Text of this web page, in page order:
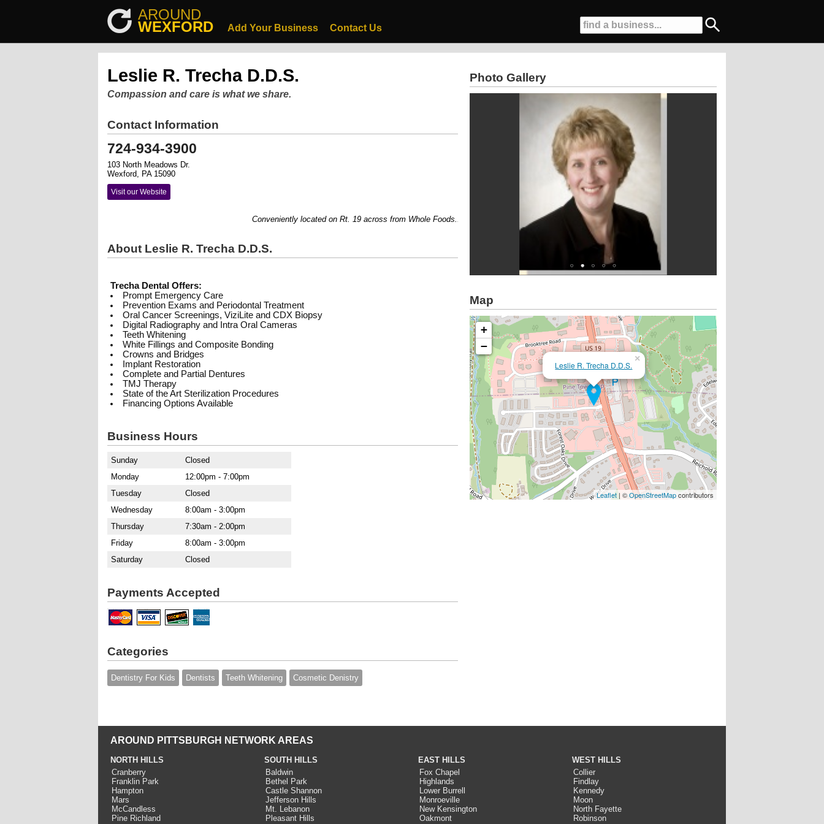
AROUND
WEXFORD Add Your Business Contact Us
Leslie R. Trecha D.D.S.
Compassion and care is what we share.
Contact Information
724-934-3900
103 North Meadows Dr.
Wexford, PA 15090
Visit our Website
Conveniently located on Rt. 19 across from Whole Foods....Voted one of Pittsburgh's Top Dentists for the last 4 years!!!
About Leslie R. Trecha D.D.S.
Trecha Dental Offers:
Prompt Emergency Care
Prevention Exams and Periodontal Treatment
Oral Cancer Screenings, ViziLite and CDX Biopsy
Digital Radiography and Intra Oral Cameras
Teeth Whitening
White Fillings and Composite Bonding
Crowns and Bridges
Implant Restoration
Complete and Partial Dentures
TMJ Therapy
State of the Art Sterilization Procedures
Financing Options Available
Business Hours
Sunday
Closed
Monday
12:00pm - 7:00pm
Tuesday
Closed
Wednesday
8:00am - 3:00pm
Thursday
7:30am - 2:00pm
Friday
8:00am - 3:00pm
Saturday
Closed
Payments Accepted
Categories
Dentistry For Kids Dentists Teeth Whitening Cosmetic Denistry
Photo Gallery
Map
Leslie R. Trecha D.D.S.
×
+
−
Leaflet| ©OpenStreetMapcontributors
AROUND PITTSBURGH NETWORK AREAS
NORTH HILLS
Cranberry
Franklin Park
Hampton
Mars
McCandless
Pine Richland
SOUTH HILLS
Baldwin
Bethel Park
Castle Shannon
Jefferson Hills
Mt. Lebanon
Pleasant Hills
EAST HILLS
Fox Chapel
Highlands
Lower Burrell
Monroeville
New Kensington
Oakmont
WEST HILLS
Collier
Findlay
Kennedy
Moon
North Fayette
Robinson